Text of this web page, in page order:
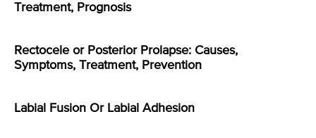
Treatment, Prognosis
Rectocele or Posterior Prolapse: Causes,
Symptoms, Treatment, Prevention
Labial Fusion Or Labial Adhesion